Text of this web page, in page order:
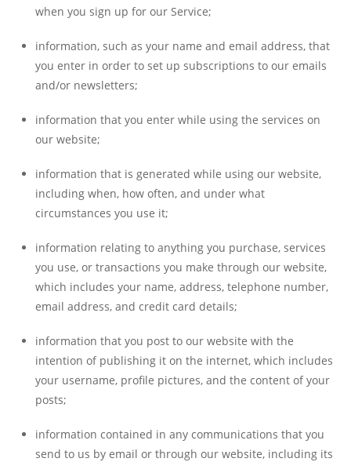
when you sign up for our Service;
information, such as your name and email address, that
you enter in order to set up subscriptions to our emails
and/or newsletters;
information that you enter while using the services on
our website;
information that is generated while using our website,
including when, how often, and under what
circumstances you use it;
information relating to anything you purchase, services
you use, or transactions you make through our website,
which includes your name, address, telephone number,
email address, and credit card details;
information that you post to our website with the
intention of publishing it on the internet, which includes
your username, profile pictures, and the content of your
posts;
information contained in any communications that you
send to us by email or through our website, including its